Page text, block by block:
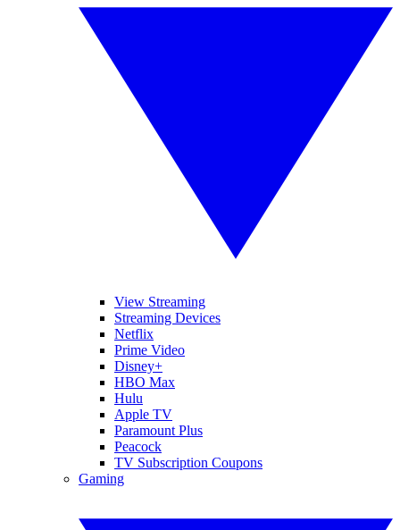
View Streaming
Streaming Devices
Netflix
Prime Video
Disney+
HBO Max
Hulu
Apple TV
Paramount Plus
Peacock
TV Subscription Coupons
Gaming